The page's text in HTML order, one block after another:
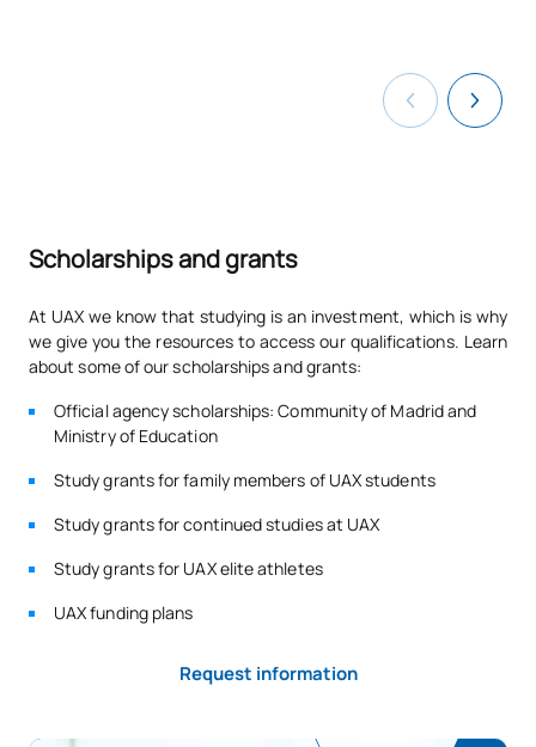
Scholarships and grants
At UAX we know that studying is an investment, which is why
we give you the resources to access our qualifications. Learn
about some of our scholarships and grants:
Official agency scholarships: Community of Madrid and
Ministry of Education
Study grants for family members of UAX students
Study grants for continued studies at UAX
Study grants for UAX elite athletes
UAX funding plans
Request information